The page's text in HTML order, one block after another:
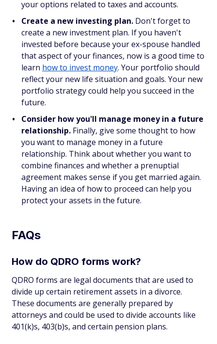
your options related to taxes and accounts.
Create a new investing plan. Don't forget to
create a new investment plan. If you haven't
invested before because your ex-spouse handled
that aspect of your finances, now is a good time to
learn how to invest money. Your portfolio should
reflect your new life situation and goals. Your new
portfolio strategy could help you succeed in the
future.
Consider how you'll manage money in a future
relationship. Finally, give some thought to how
you want to manage money in a future
relationship. Think about whether you want to
combine finances and whether a prenuptial
agreement makes sense if you get married again.
Having an idea of how to proceed can help you
protect your assets in the future.
FAQs
How do QDRO forms work?
QDRO forms are legal documents that are used to
divide up certain retirement assets in a divorce.
These documents are generally prepared by
attorneys and could be used to divide accounts like
401(k)s, 403(b)s, and certain pension plans.